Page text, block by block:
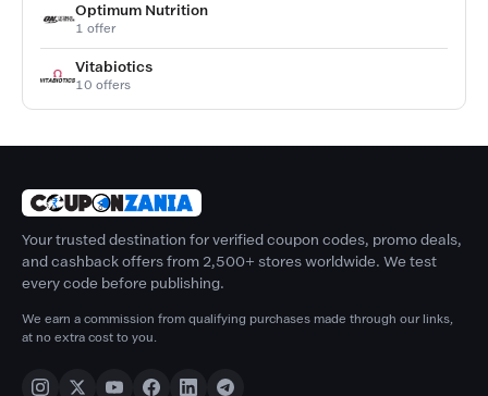
Optimum Nutrition
1 offer
Vitabiotics
10 offers
Your trusted destination for verified coupon codes, promo deals,
and cashback offers from 2,500+ stores worldwide. We test
every code before publishing.
We earn a commission from qualifying purchases made through our links,
at no extra cost to you.